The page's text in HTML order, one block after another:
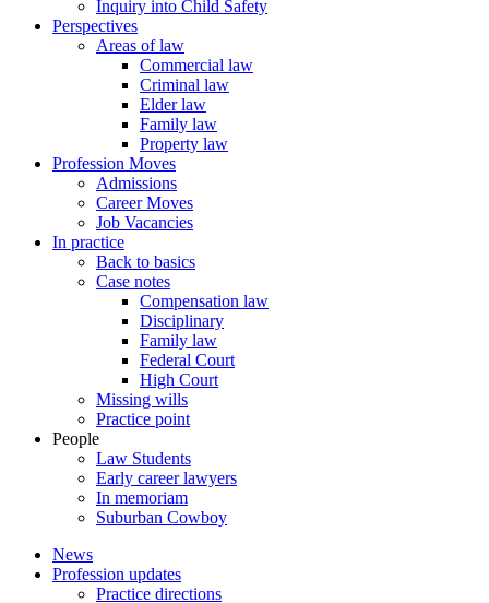
Inquiry into Child Safety
Perspectives
Areas of law
Commercial law
Criminal law
Elder law
Family law
Property law
Profession Moves
Admissions
Career Moves
Job Vacancies
In practice
Back to basics
Case notes
Compensation law
Disciplinary
Family law
Federal Court
High Court
Missing wills
Practice point
People
Law Students
Early career lawyers
In memoriam
Suburban Cowboy
News
Profession updates
Practice directions